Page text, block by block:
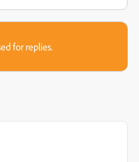
for replies.